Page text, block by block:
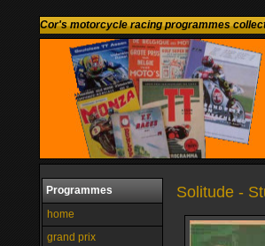
Cor's motorcycle racing programmes
Programmes
home
grand prix
Solitude -